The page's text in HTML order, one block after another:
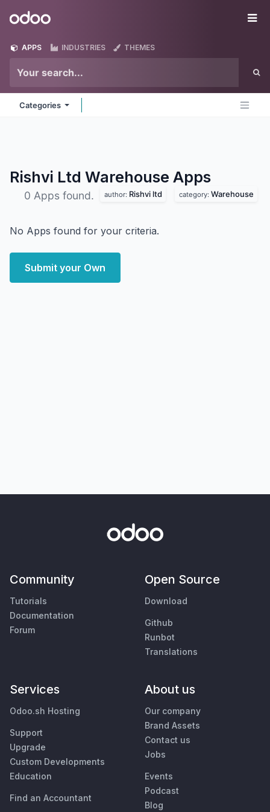
Odoo
APPS INDUSTRIES THEMES
Categories
Rishvi Ltd Warehouse Apps
0 Apps found. author: Rishvi ltd category: Warehouse
No Apps found for your criteria.
Submit your Own
Community
Tutorials
Documentation
Forum
Open Source
Download
Github
Runbot
Translations
Services
Odoo.sh Hosting
Support
Upgrade
Custom Developments
Education
Find an Accountant
About us
Our company
Brand Assets
Contact us
Jobs
Events
Podcast
Blog